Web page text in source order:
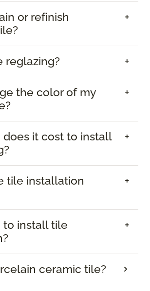
or refinish
reglazing?
the color of my
does it cost to install
tile installation
to install tile
ceramic tile?